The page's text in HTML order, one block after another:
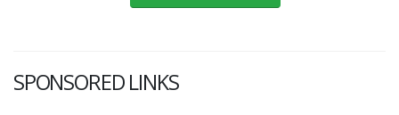
SPONSORED LINKS